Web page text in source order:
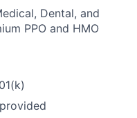
Dental, and
PPO and HMO